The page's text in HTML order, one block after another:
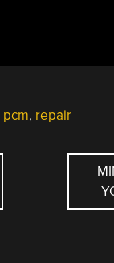
pcm, repair